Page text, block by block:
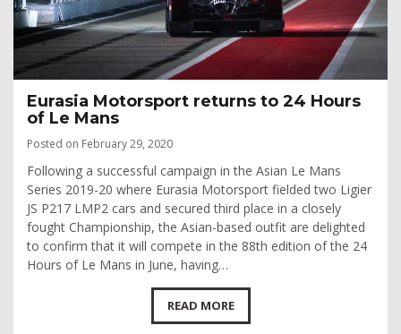
Eurasia Motorsport returns to 24 Hours
of Le Mans
Posted on February 29, 2020
Following a successful campaign in the Asian Le Mans
Series 2019-20 where Eurasia Motorsport fielded two Ligier
JS P217 LMP2 cars and secured third place in a closely
fought Championship, the Asian-based outfit are delighted
to confirm that it will compete in the 88th edition of the 24
Hours of Le Mans in June, having…
READ MORE